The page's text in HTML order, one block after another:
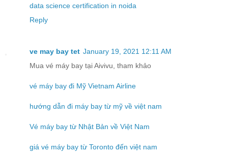
data science certification in noida
Reply
ve may bay tet January 19, 2021 12:11 AM
Mua vé máy bay tại Aivivu, tham khảo
vé máy bay đi Mỹ Vietnam Airline
hướng dẫn đi máy bay từ mỹ về việt nam
Vé máy bay từ Nhật Bản về Việt Nam
giá vé máy bay từ Toronto đến việt nam